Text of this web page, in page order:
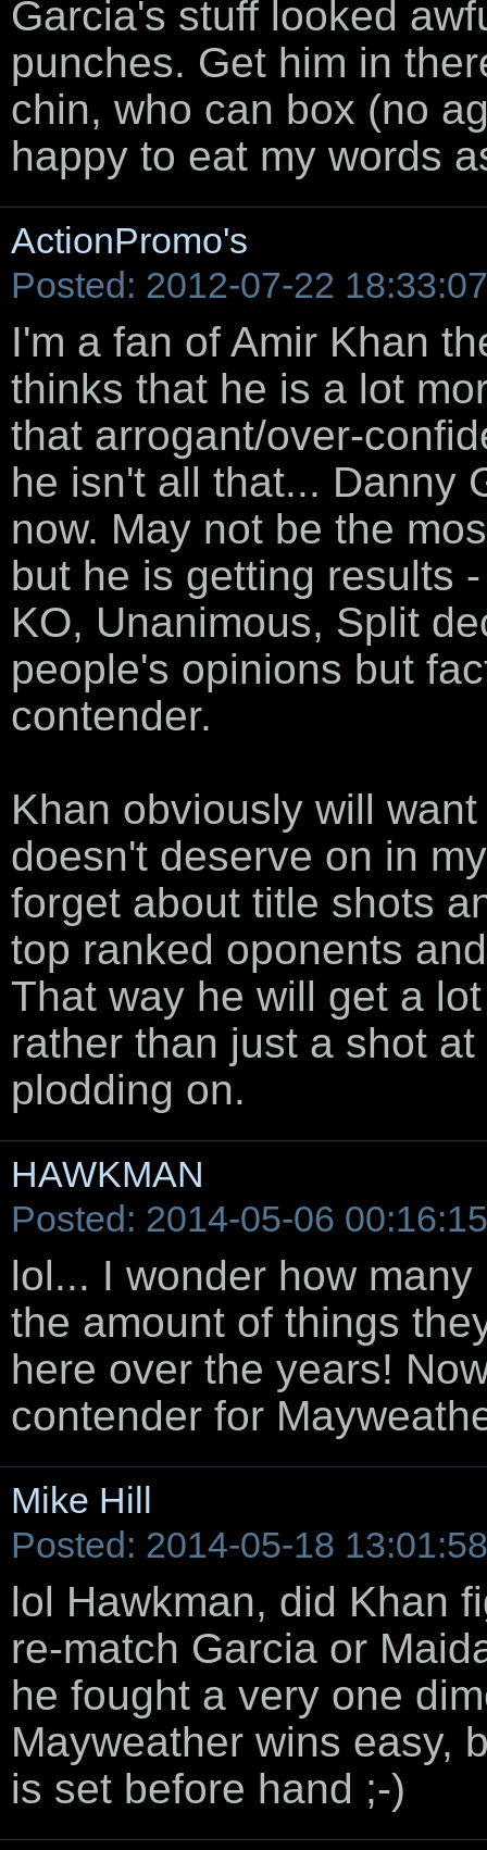
Garcia's stuff looked
punches. Get him in
chin, who can box (no
happy to eat my words
ActionPromo's
Posted: 2012-07-22 18:33:07
I'm a fan of Amir Khan
thinks that he is a lot
that arrogant/over-
he isn't all that... Danny
now. May not be the
but he is getting results
KO, Unanimous, Split
people's opinions but
contender.
Khan obviously will
doesn't deserve on in
forget about title shots
top ranked oponents
That way he will get a
rather than just a shot
plodding on.
HAWKMAN
Posted: 2014-05-06 00:16:15
lol... I wonder how
the amount of things
here over the years!
contender for
Mike Hill
Posted: 2014-05-18 13:01:58
lol Hawkman, did Khan
re-match Garcia or
he fought a very one
Mayweather wins easy,
is set before hand ;-)